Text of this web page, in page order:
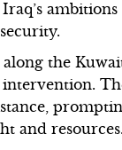
along the
and resources.